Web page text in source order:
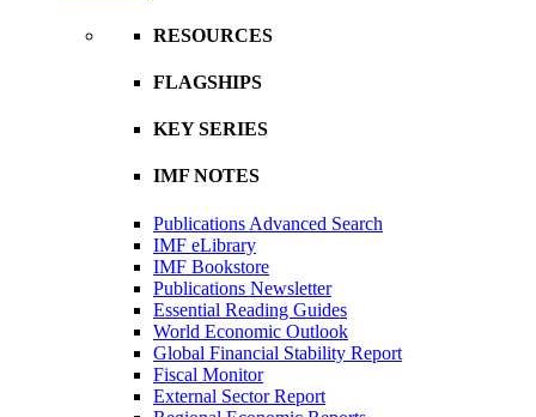
RESOURCES
FLAGSHIPS
KEY SERIES
IMF NOTES
Publications Advanced Search
IMF eLibrary
IMF Bookstore
Publications Newsletter
Essential Reading Guides
World Economic Outlook
Global Financial Stability Report
Fiscal Monitor
External Sector Report